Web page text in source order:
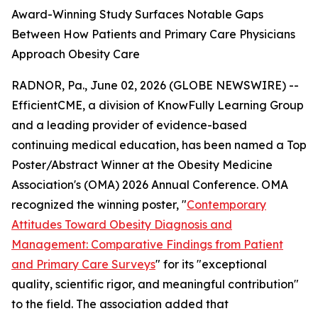
Award-Winning Study Surfaces Notable Gaps
Between How Patients and Primary Care Physicians
Approach Obesity Care
RADNOR, Pa., June 02, 2026 (GLOBE NEWSWIRE) --
EfficientCME, a division of KnowFully Learning Group
and a leading provider of evidence-based
continuing medical education, has been named a Top
Poster/Abstract Winner at the Obesity Medicine
Association's (OMA) 2026 Annual Conference. OMA
recognized the winning poster, "Contemporary
Attitudes Toward Obesity Diagnosis and
Management: Comparative Findings from Patient
and Primary Care Surveys" for its "exceptional
quality, scientific rigor, and meaningful contribution"
to the field. The association added that